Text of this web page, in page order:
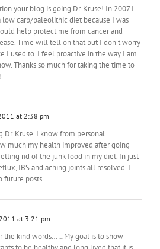
your blog is going Dr. Kruse! In 2007 I
low carb/paleolithic diet because I was
help protect me from cancer and
Time will tell on that but I don't worry
I used to. I feel proactive in the way I am
Thanks so much for taking the time to
at 2:38 pm
Dr. Kruse. I know from personal
much my health improved after going
rid of the junk food in my diet. In just
IBS and aching joints all resolved. I
future posts…
at 3:21 pm
the kind words……My goal is to show